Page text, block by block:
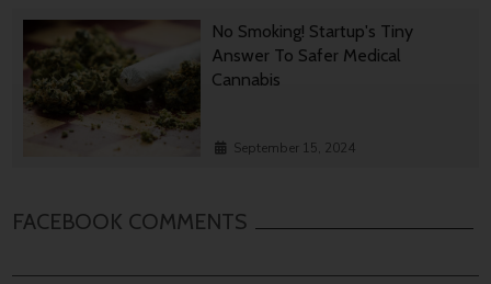
No Smoking! Startup's Tiny
Answer To Safer Medical
Cannabis
September 15, 2024
FACEBOOK COMMENTS